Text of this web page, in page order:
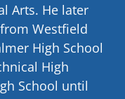
Arts. He later
Westfield
High School
High
School until